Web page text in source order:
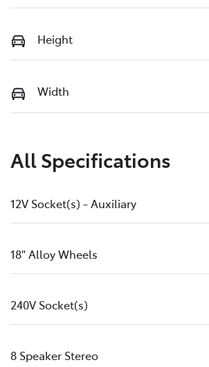
Height
Width
All Specifications
12V Socket(s) - Auxiliary
18" Alloy Wheels
240V Socket(s)
8 Speaker Stereo